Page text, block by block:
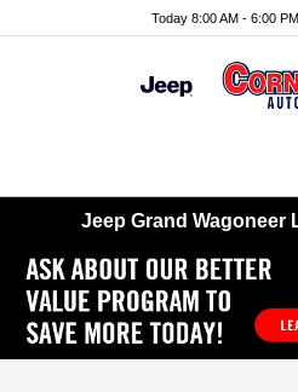
Today 8:00 AM - 6:00 PM
Jeep Grand Wagoneer